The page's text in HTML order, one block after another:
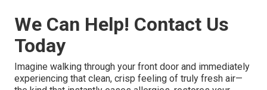
We Can Help! Contact Us
Today
Imagine walking through your front door and immediately
experiencing that clean, crisp feeling of truly fresh air—